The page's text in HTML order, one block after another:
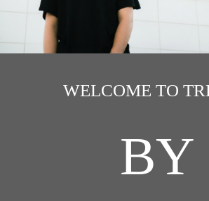
WELCOME TO
BY